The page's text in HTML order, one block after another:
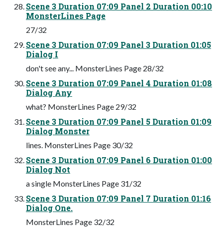
Scene 3 Duration 07:09 Panel 2 Duration 00:10
MonsterLines Page
27/32
Scene 3 Duration 07:09 Panel 3 Duration 01:05
Dialog I
don't see any... MonsterLines Page 28/32
Scene 3 Duration 07:09 Panel 4 Duration 01:08
Dialog Any
what? MonsterLines Page 29/32
Scene 3 Duration 07:09 Panel 5 Duration 01:09
Dialog Monster
lines. MonsterLines Page 30/32
Scene 3 Duration 07:09 Panel 6 Duration 01:00
Dialog Not
a single MonsterLines Page 31/32
Scene 3 Duration 07:09 Panel 7 Duration 01:16
Dialog One.
MonsterLines Page 32/32